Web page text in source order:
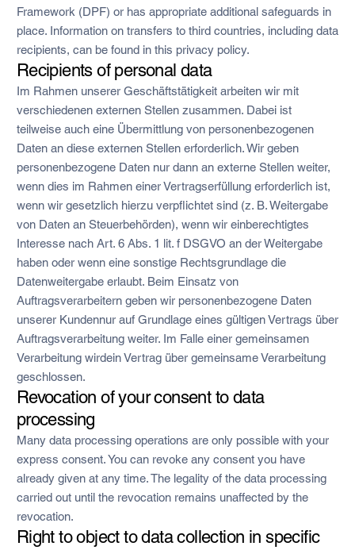
Framework (DPF) or has appropriate additional safeguards in
place. Information on transfers to third countries, including data
recipients, can be found in this privacy policy.
Recipients of personal data
Im Rahmen unserer Geschäftstätigkeit arbeiten wir mit
verschiedenen externen Stellen zusammen. Dabei ist
teilweise auch eine Übermittlung von personenbezogenen
Daten an diese externen Stellen erforderlich. Wir geben
personenbezogene Daten nur dann an externe Stellen weiter,
wenn dies im Rahmen einer Vertragserfüllung erforderlich ist,
wenn wir gesetzlich hierzu verpflichtet sind (z. B. Weitergabe
von Daten an Steuerbehörden), wenn wir einberechtigtes
Interesse nach Art. 6 Abs. 1 lit. f DSGVO an der Weitergabe
haben oder wenn eine sonstige Rechtsgrundlage die
Datenweitergabe erlaubt. Beim Einsatz von
Auftragsverarbeitern geben wir personenbezogene Daten
unserer Kundennur auf Grundlage eines gültigen Vertrags über
Auftragsverarbeitung weiter. Im Falle einer gemeinsamen
Verarbeitung wirdein Vertrag über gemeinsame Verarbeitung
geschlossen.
Revocation of your consent to data
processing
Many data processing operations are only possible with your
express consent. You can revoke any consent you have
already given at any time. The legality of the data processing
carried out until the revocation remains unaffected by the
revocation.
Right to object to data collection in specific